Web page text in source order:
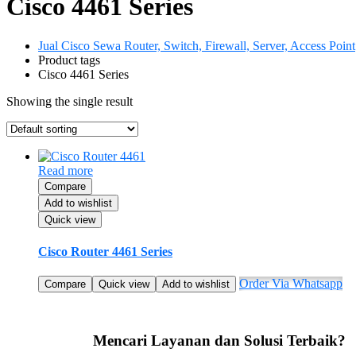
Cisco 4461 Series
Jual Cisco Sewa Router, Switch, Firewall, Server, Access Point
Product tags
Cisco 4461 Series
Showing the single result
Read more
Compare
Add to wishlist
Quick view
Cisco Router 4461 Series
Compare Quick view Add to wishlist Order Via Whatsapp
Mencari Layanan dan Solusi Terbaik?